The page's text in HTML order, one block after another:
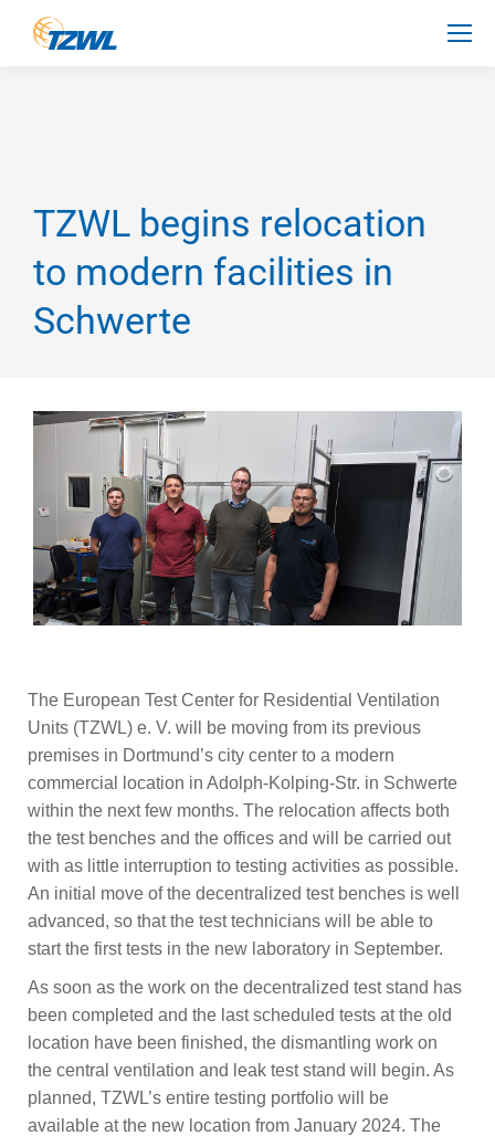
TZWL begins relocation
to modern facilities in
Schwerte
The European Test Center for Residential Ventilation
Units (TZWL) e. V. will be moving from its previous
premises in Dortmund’s city center to a modern
commercial location in Adolph-Kolping-Str. in Schwerte
within the next few months. The relocation affects both
the test benches and the offices and will be carried out
with as little interruption to testing activities as possible.
An initial move of the decentralized test benches is well
advanced, so that the test technicians will be able to
start the first tests in the new laboratory in September.
As soon as the work on the decentralized test stand has
been completed and the last scheduled tests at the old
location have been finished, the dismantling work on
the central ventilation and leak test stand will begin. As
planned, TZWL’s entire testing portfolio will be
available at the new location from January 2024. The